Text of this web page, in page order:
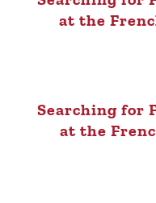
at the
Searching for
at the